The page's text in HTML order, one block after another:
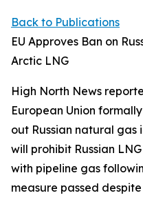
Back to Publications
EU Approves Ban on
Arctic LNG
High North News
European Union
out Russian natural gas
will prohibit Russian
with pipeline gas
measure passed